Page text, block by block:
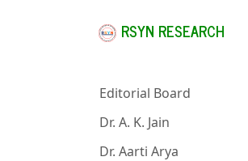
RSYN RESEARCH
Editorial Board
Dr. A. K. Jain
Dr. Aarti Arya